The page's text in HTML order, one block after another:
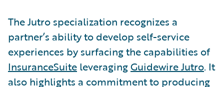
The Jutro specialization recognizes a
partner’s ability to develop self-service
experiences by surfacing the capabilities of
InsuranceSuite leveragingGuidewire Jutro. It
also highlights a commitment to producing